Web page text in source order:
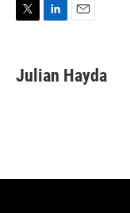
t
k
e
i
l
Julian Hayda